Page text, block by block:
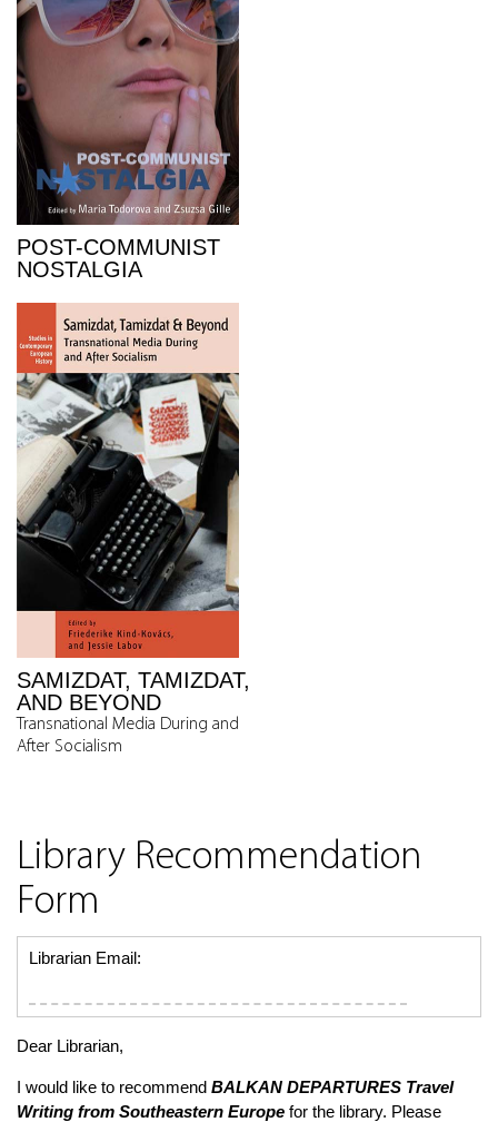
POST-COMMUNIST
NOSTALGIA
SAMIZDAT, TAMIZDAT,
AND BEYOND
Transnational Media During and
After Socialism
Library Recommendation
Form
Librarian Email:
Dear Librarian,
I would like to recommend BALKAN DEPARTURES Travel
Writing from Southeastern Europe for the library. Please